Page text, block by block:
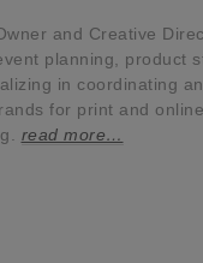
and Creative
planning, product
in coordinating
for print and
read more…